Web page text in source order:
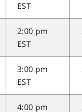
EST
2:00 pm
EST
3:00 pm
EST
4:00 pm